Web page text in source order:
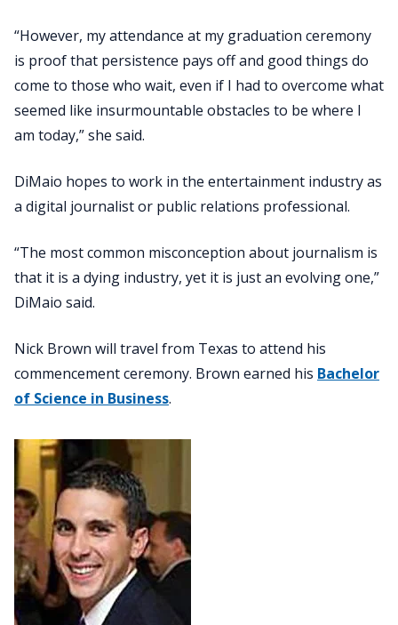
“However, my attendance at my graduation ceremony
is proof that persistence pays off and good things do
come to those who wait, even if I had to overcome what
seemed like insurmountable obstacles to be where I
am today,” she said.
DiMaio hopes to work in the entertainment industry as
a digital journalist or public relations professional.
“The most common misconception about journalism is
that it is a dying industry, yet it is just an evolving one,”
DiMaio said.
Nick Brown will travel from Texas to attend his
commencement ceremony. Brown earned his Bachelor
of Science in Business.